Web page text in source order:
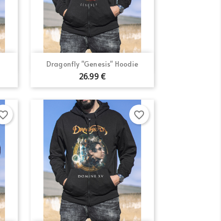
Dragonfly "Genesis" Hoodie
26.99 €
Quick view
favorite_border